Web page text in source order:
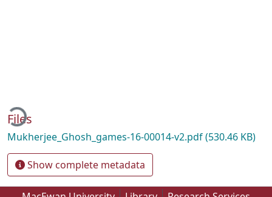
Files
Mukherjee_Ghosh_games-16-00014-v2.pdf(530.46 KB)
Show complete metadata